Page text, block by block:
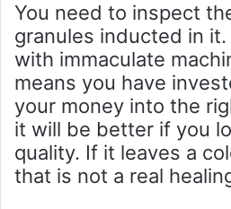
You need to inspect
granules inducted in
with immaculate
means you have
your money into the
it will be better if you
quality. If it leaves a
that is not a real